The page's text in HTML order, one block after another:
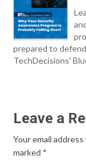
prepared to
TechDecisions'
Leave a
Your email
marked *